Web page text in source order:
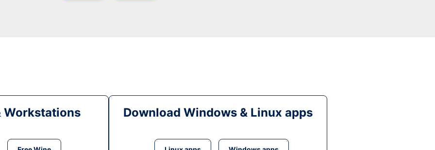
Workstations Download Windows & Linux apps